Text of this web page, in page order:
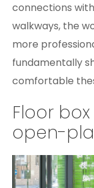
connections
walkways, the
more
fundamentally
comfortable
Floor
open-